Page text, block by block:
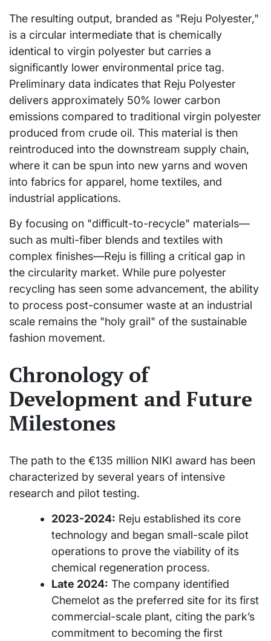
The resulting output, branded as "Reju Polyester,"
is a circular intermediate that is chemically
identical to virgin polyester but carries a
significantly lower environmental price tag.
Preliminary data indicates that Reju Polyester
delivers approximately 50% lower carbon
emissions compared to traditional virgin polyester
produced from crude oil. This material is then
reintroduced into the downstream supply chain,
where it can be spun into new yarns and woven
into fabrics for apparel, home textiles, and
industrial applications.
By focusing on "difficult-to-recycle" materials—
such as multi-fiber blends and textiles with
complex finishes—Reju is filling a critical gap in
the circularity market. While pure polyester
recycling has seen some advancement, the ability
to process post-consumer waste at an industrial
scale remains the "holy grail" of the sustainable
fashion movement.
Chronology of
Development and Future
Milestones
The path to the €135 million NIKI award has been
characterized by several years of intensive
research and pilot testing.
2023-2024: Reju established its core
technology and began small-scale pilot
operations to prove the viability of its
chemical regeneration process.
Late 2024: The company identified
Chemelot as the preferred site for its first
commercial-scale plant, citing the park’s
commitment to becoming the first